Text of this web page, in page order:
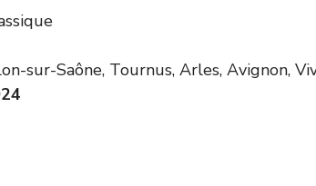
sur-Saône, Tournus, Arles, Avignon,